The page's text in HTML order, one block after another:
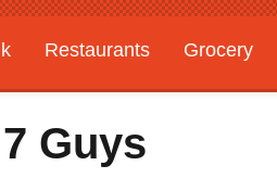
Restaurants Grocery
Guys